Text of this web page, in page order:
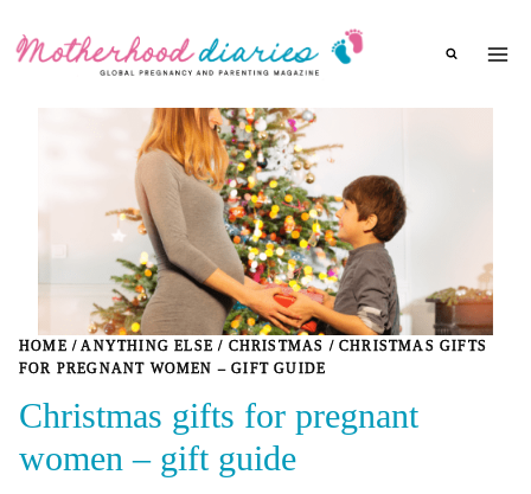
HOME / ANYTHING ELSE / CHRISTMAS / CHRISTMAS GIFTS
FOR PREGNANT WOMEN – GIFT GUIDE
Christmas gifts for pregnant
women – gift guide